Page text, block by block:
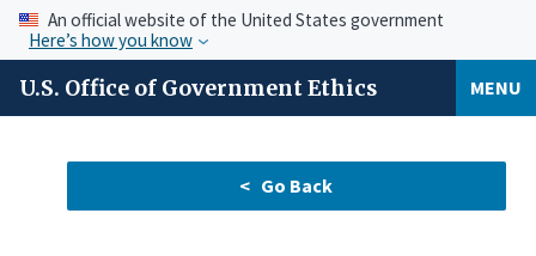
An official website of the United States government
Here’s how you know
U.S. Office of Government Ethics MENU